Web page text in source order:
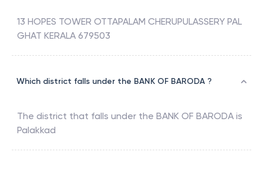
13 HOPES TOWER OTTAPALAM CHERUPULASSERY PAL
GHAT KERALA 679503
Which district falls under the BANK OF BARODA ?
The district that falls under the BANK OF BARODA is
Palakkad